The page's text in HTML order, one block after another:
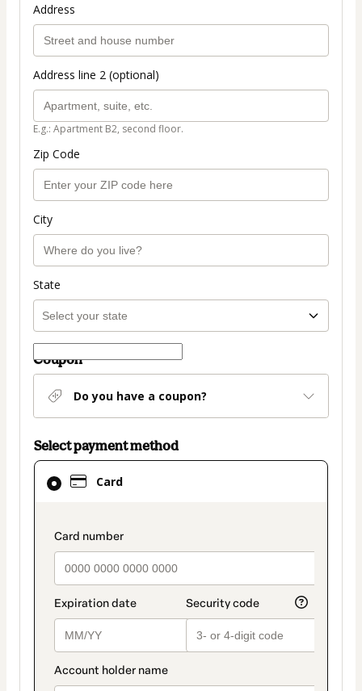
Address
Address line 2 (optional)
E.g.: Apartment B2, second floor.
Zip Code
City
State
Coupon
Do you have a coupon?
Select payment method
Card
payment_data.section_title_v2
Card
selected
method